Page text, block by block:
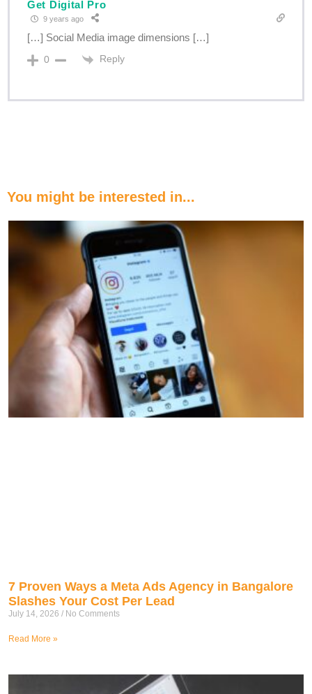
Get Digital Pro
9 years ago
[…] Social Media image dimensions […]
0 Reply
You might be interested in...
7 Proven Ways a Meta Ads Agency in Bangalore
Slashes Your Cost Per Lead
July 14, 2026 No Comments
Read More »